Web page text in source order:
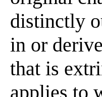
distinctly
in or
that is
applies to